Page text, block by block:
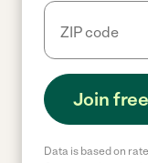
Join
Data is based on